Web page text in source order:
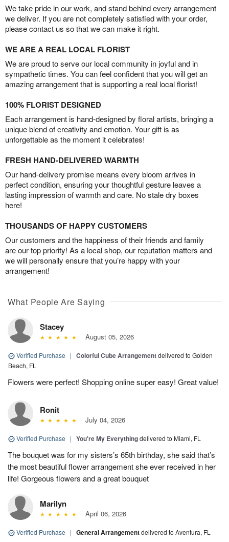
We take pride in our work, and stand behind every arrangement
we deliver. If you are not completely satisfied with your order,
please contact us so that we can make it right.
WE ARE A REAL LOCAL FLORIST
We are proud to serve our local community in joyful and in
sympathetic times. You can feel confident that you will get an
amazing arrangement that is supporting a real local florist!
100% FLORIST DESIGNED
Each arrangement is hand-designed by floral artists, bringing a
unique blend of creativity and emotion. Your gift is as
unforgettable as the moment it celebrates!
FRESH HAND-DELIVERED WARMTH
Our hand-delivery promise means every bloom arrives in
perfect condition, ensuring your thoughtful gesture leaves a
lasting impression of warmth and care. No stale dry boxes
here!
THOUSANDS OF HAPPY CUSTOMERS
Our customers and the happiness of their friends and family
are our top priority! As a local shop, our reputation matters and
we will personally ensure that you’re happy with your
arrangement!
What People Are Saying
Stacey
August 05, 2026
Verified Purchase | Colorful Cube Arrangementdelivered to Golden
Beach, FL
Flowers were perfect! Shopping online super easy! Great value!
Ronit
July 04, 2026
Verified Purchase | You're My Everythingdelivered to Miami, FL
The bouquet was for my sisters’s 65th birthday, she said that’s
the most beautiful flower arrangement she ever received in her
life! Gorgeous flowers and a great bouquet
Marilyn
April 06, 2026
Verified Purchase | General Arrangementdelivered to Aventura, FL